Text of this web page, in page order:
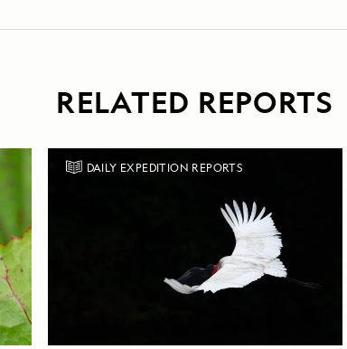
RELATED REPORTS
DAILY EXPEDITION REPORTS